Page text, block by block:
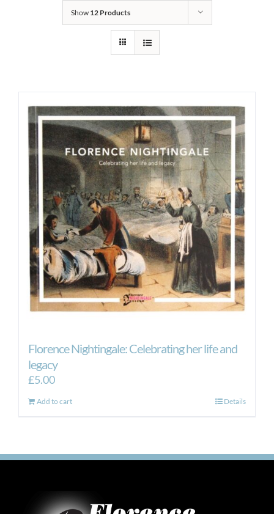
Show 12 Products
Florence Nightingale: Celebrating her life and
legacy
£5.00
Add to cart Details